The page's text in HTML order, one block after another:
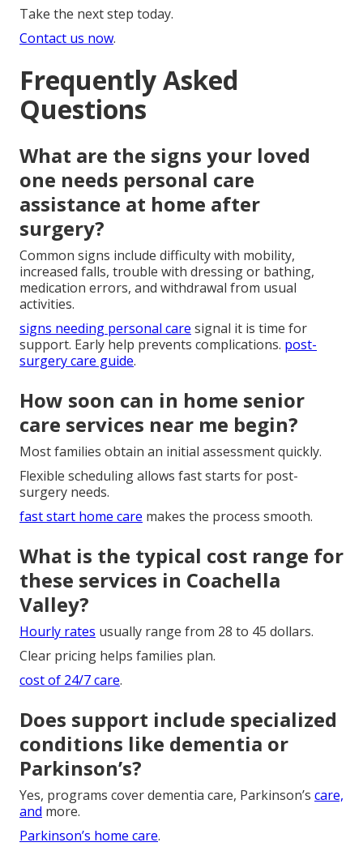
Take the next step today.
Contact us now.
Frequently Asked
Questions
What are the signs your loved
one needs personal care
assistance at home after
surgery?
Common signs include difficulty with mobility,
increased falls, trouble with dressing or bathing,
medication errors, and withdrawal from usual
activities.
signs needing personal care signal it is time for
support. Early help prevents complications. post-
surgery care guide.
How soon can in home senior
care services near me begin?
Most families obtain an initial assessment quickly.
Flexible scheduling allows fast starts for post-
surgery needs.
fast start home care makes the process smooth.
What is the typical cost range for
these services in Coachella
Valley?
Hourly rates usually range from 28 to 45 dollars.
Clear pricing helps families plan.
cost of 24/7 care.
Does support include specialized
conditions like dementia or
Parkinson’s?
Yes, programs cover dementia care, Parkinson’s care,
and more.
Parkinson’s home care.